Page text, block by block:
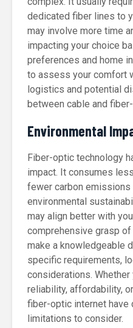
dedicated fiber lines to
may involve more time
impacting your choice
preferences and home
to assess your comfort
logistics and potential
between cable and
Environmental
Fiber-optic technology
impact. It consumes
fewer carbon
environmental
may align better with
comprehensive grasp
make a knowledgeable
specific requirements,
considerations.
reliability, affordability,
fiber-optic internet have
limitations to consider.